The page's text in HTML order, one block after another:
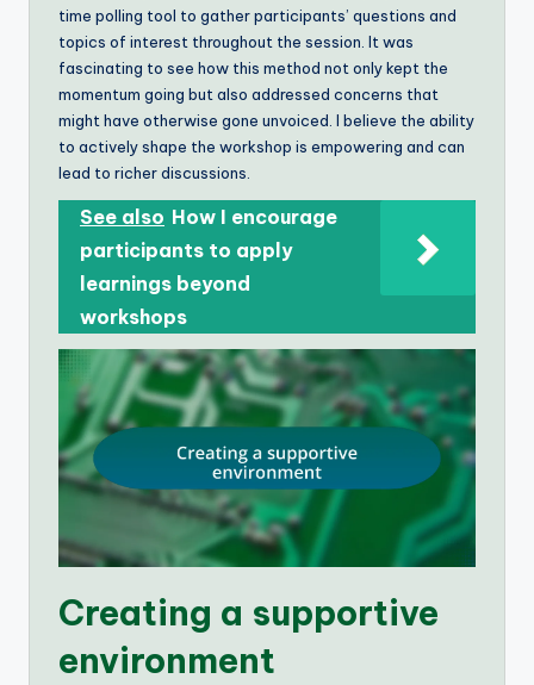
time polling tool to gather participants’ questions and
topics of interest throughout the session. It was
fascinating to see how this method not only kept the
momentum going but also addressed concerns that
might have otherwise gone unvoiced. I believe the ability
to actively shape the workshop is empowering and can
lead to richer discussions.
See also How I encourage
participants to apply
learnings beyond
workshops
Creating a supportive
environment